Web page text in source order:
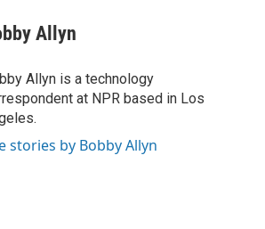
Allyn
Allyn is a technology
at NPR based in Los
stories by Bobby Allyn